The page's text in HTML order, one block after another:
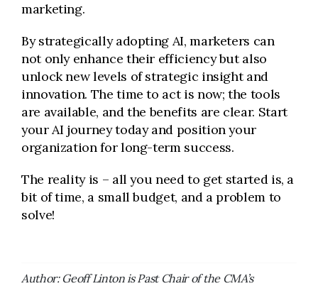
marketing.
By strategically adopting AI, marketers can
not only enhance their efficiency but also
unlock new levels of strategic insight and
innovation. The time to act is now; the tools
are available, and the benefits are clear. Start
your AI journey today and position your
organization for long-term success.
The reality is – all you need to get started is, a
bit of time, a small budget, and a problem to
solve!
Author: Geoff Linton is Past Chair of the CMA’s